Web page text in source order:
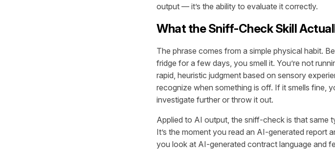
output — it’s the ability to evaluate it correctly.
What the Sniff-Check Skill
The phrase comes from a simple physical habit.
fridge for a few days, you smell it. You’re not
rapid, heuristic judgment based on sensory
recognize when something is off. If it smells fine,
investigate further or throw it out.
Applied to AI output, the sniff-check is that same
It’s the moment you read an AI-generated report
you look at AI-generated contract language and